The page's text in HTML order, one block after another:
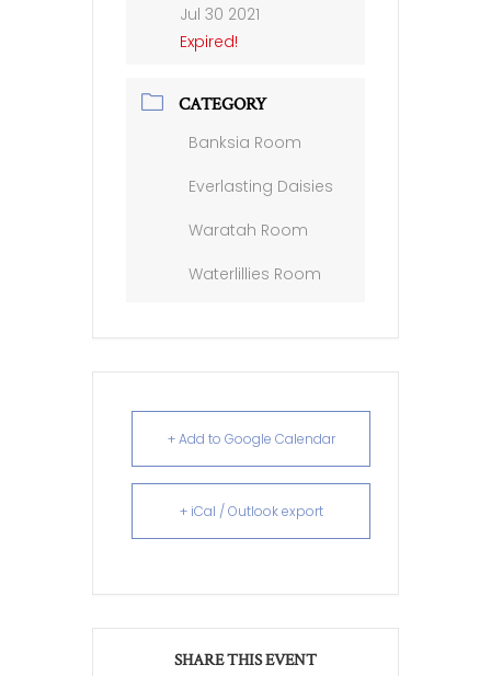
Jul 30 2021
Expired!
CATEGORY
Banksia Room
Everlasting Daisies
Waratah Room
Waterlillies Room
+ Add to Google Calendar
+ iCal / Outlook export
SHARE THIS EVENT